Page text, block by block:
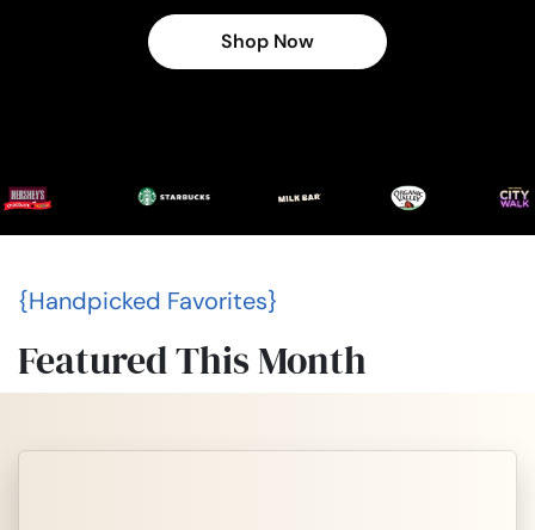
Shop Now
{Handpicked Favorites}
Featured This Month